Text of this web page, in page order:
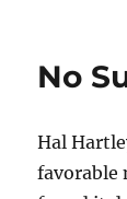
No
Hal
favorable